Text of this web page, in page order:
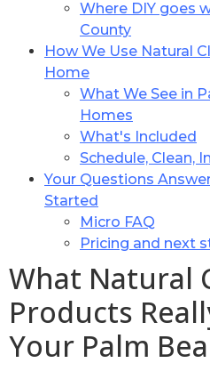
Where DIY goes
County
How We Use Natural
Home
What We See in
Homes
What's Included
Schedule, Clean,
Your Questions
Started
Micro FAQ
Pricing and next
What Natural
Products
Your Palm